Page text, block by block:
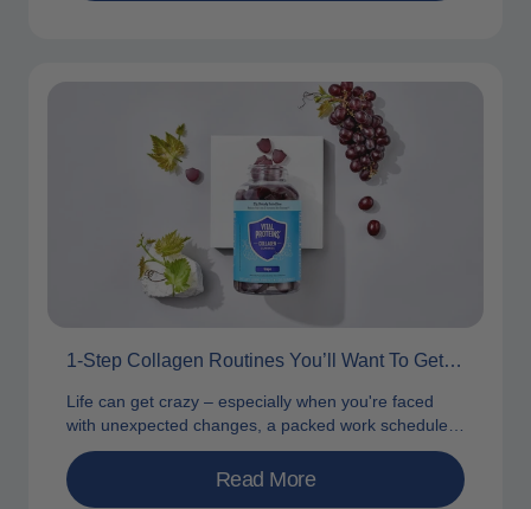
1-Step Collagen Routines You’ll Want To Get Behind
Life can get crazy – especially when you're faced
with unexpected changes, a packed work schedule
and a determination to...
Read More